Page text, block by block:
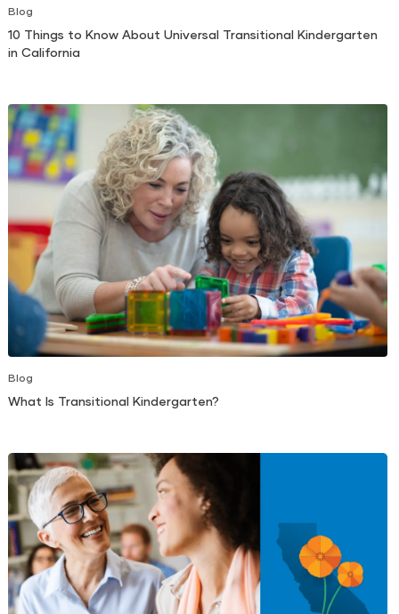
Blog
10 Things to Know About Universal Transitional Kindergarten
in California
Blog
What Is Transitional Kindergarten?